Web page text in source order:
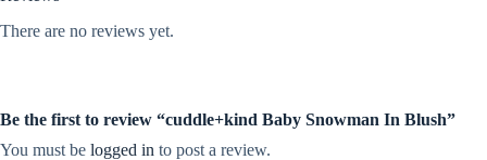
There are no reviews yet.
Be the first to review “cuddle+kind Baby Snowman In Blush”
You must be logged in to post a review.